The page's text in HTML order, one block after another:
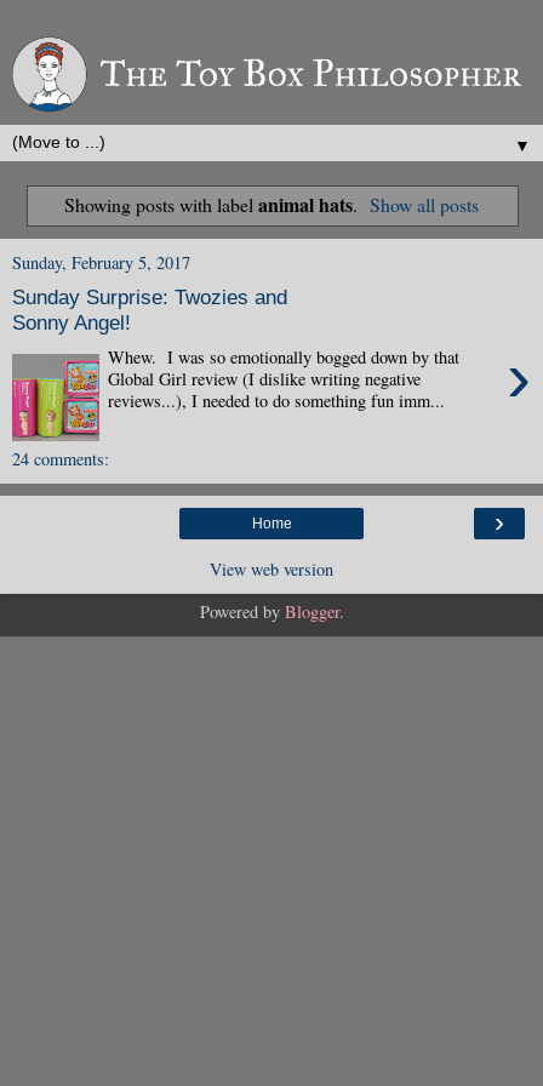
▼
Showing posts with label animal hats. Show all posts
Sunday, February 5, 2017
Sunday Surprise: Twozies and
Sonny Angel!
›
Whew. I was so emotionally bogged down by that
Global Girl review (I dislike writing negative
reviews...), I needed to do something fun imm...
24 comments:
›
Home
View web version
Powered by Blogger.